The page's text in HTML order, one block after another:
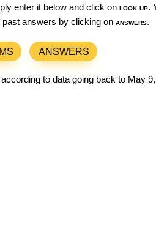
enter it below and click on look up.
past answers by clicking on answers.
ANSWERS
to data going back to May